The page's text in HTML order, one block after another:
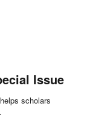
Issue
scholars